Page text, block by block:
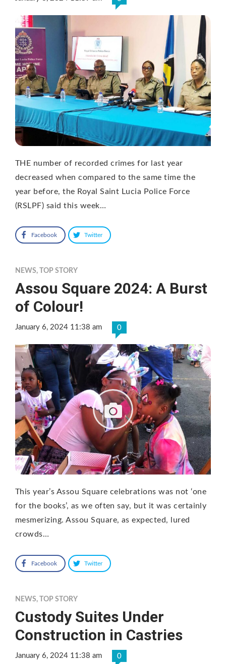
THE number of recorded crimes for last year
decreased when compared to the same time the
year before, the Royal Saint Lucia Police Force
(RSLPF) said this week…
Facebook Twitter
NEWS, TOP STORY
Assou Square 2024: A Burst
of Colour!
January 6, 2024 11:38 am 0
This year’s Assou Square celebrations was not ‘one
for the books’, as we often say, but it was certainly
mesmerizing. Assou Square, as expected, lured
crowds…
Facebook Twitter
NEWS, TOP STORY
Custody Suites Under
Construction in Castries
January 6, 2024 11:38 am 0